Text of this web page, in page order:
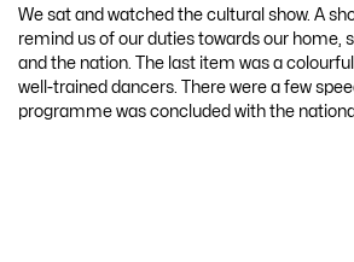
We sat and watched the cultural show. A
remind us of our duties towards our home,
and the nation. The last item was a
well-trained dancers. There were a few
programme was concluded with the